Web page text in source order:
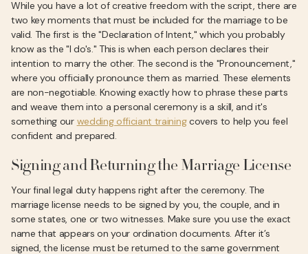
While you have a lot of creative freedom with the script, there are
two key moments that must be included for the marriage to be
valid. The first is the "Declaration of Intent," which you probably
know as the "I do's." This is when each person declares their
intention to marry the other. The second is the "Pronouncement,"
where you officially pronounce them as married. These elements
are non-negotiable. Knowing exactly how to phrase these parts
and weave them into a personal ceremony is a skill, and it's
something our wedding officiant trainingcovers to help you feel
confident and prepared.
Signing and Returning the Marriage License
Your final legal duty happens right after the ceremony. The
marriage license needs to be signed by you, the couple, and in
some states, one or two witnesses. Make sure you use the exact
name that appears on your ordination documents. After it’s
signed, the license must be returned to the same government